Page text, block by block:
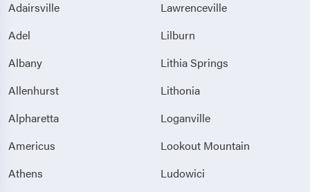
Adairsville
Adel
Albany
Allenhurst
Alpharetta
Americus
Athens
Lawrenceville
Lilburn
Lithia Springs
Lithonia
Loganville
Lookout Mountain
Ludowici